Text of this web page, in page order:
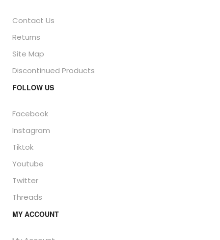
Contact Us
Returns
Site Map
Discontinued Products
FOLLOW US
Facebook
Instagram
Tiktok
Youtube
Twitter
Threads
MY ACCOUNT